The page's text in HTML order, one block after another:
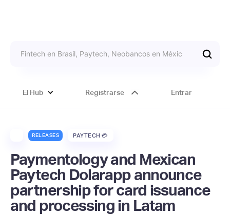
El Hub Registrarse Entrar
RELEASES PAYTECH 💳
Paymentology and Mexican
Paytech Dolarapp announce
partnership for card issuance
and processing in Latam